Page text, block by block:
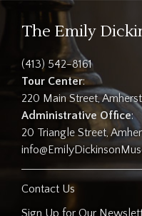
The Emily
(413) 542-8161
Tour Center:
220 Main Street,
Administrative Office:
20 Triangle Street,
Contact Us
Sign Up for Our